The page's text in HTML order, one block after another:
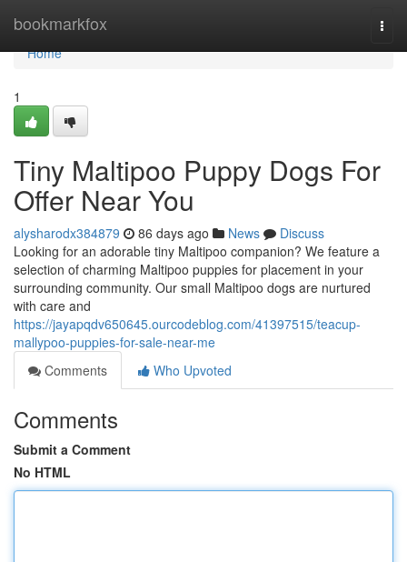
bookmarkfox
Home
Home
1
Tiny Maltipoo Puppy Dogs For
Offer Near You
alysharodx384879 86 days ago News
Discuss
Looking for an adorable tiny Maltipoo companion? We feature a
selection of charming Maltipoo puppies for placement in your
surrounding community. Our small Maltipoo dogs are nurtured
with care and
https://jayapqdv650645.ourcodeblog.com/41397515/teacup-
mallypoo-puppies-for-sale-near-me
Comments
Who Upvoted
Comments
Submit a Comment
No HTML